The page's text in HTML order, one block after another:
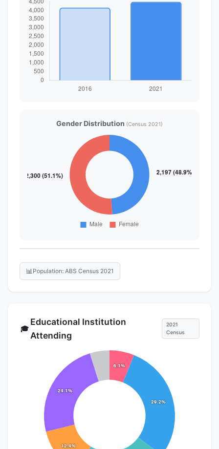
Gender Distribution (Census 2021)
📊 Population: ABS Census 2021
🎓
Educational Institution
Attending
2021
Census